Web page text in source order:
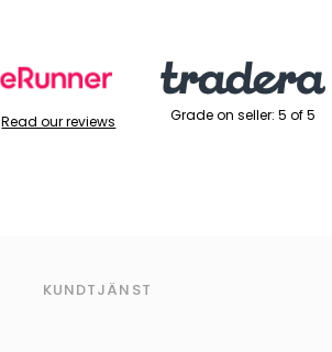
Read our reviews Grade on seller: 5 of 5
KUNDTJÄNST